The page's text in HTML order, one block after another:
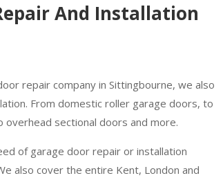
And Installation
repair company in Sittingbourne, we also
From domestic roller garage doors, to
sectional doors and more.
of garage door repair or installation
also cover the entire Kent, London and